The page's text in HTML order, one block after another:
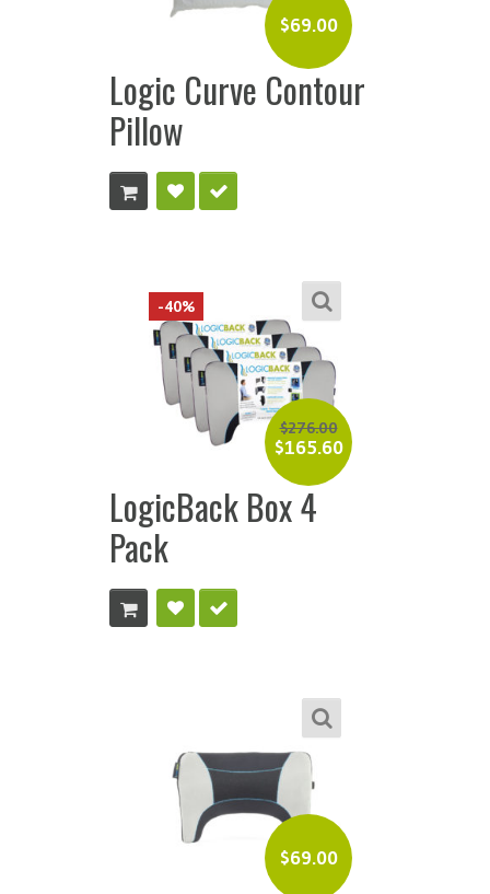
$69.00
Logic Curve Contour
Pillow
-40%
$276.00
$165.60
LogicBack Box 4
Pack
$69.00